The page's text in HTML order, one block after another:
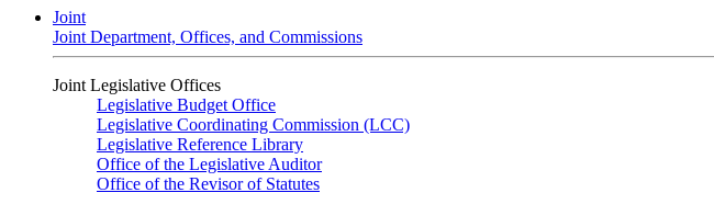
Joint
Joint Department, Offices, and Commissions
Joint Legislative Offices
Legislative Budget Office
Legislative Coordinating Commission (LCC)
Legislative Reference Library
Office of the Legislative Auditor
Office of the Revisor of Statutes